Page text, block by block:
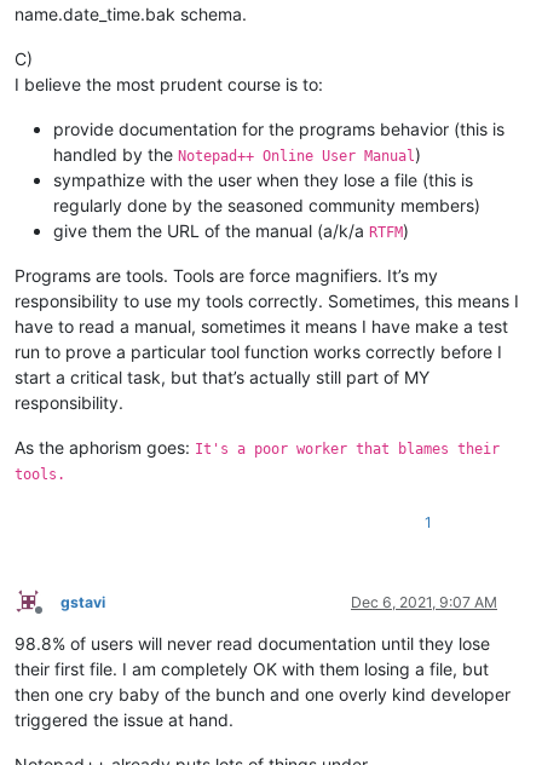
name.date_time.bak schema.
C)
I believe the most prudent course is to:
provide documentation for the programs behavior (this is
handled by the Notepad++ Online User Manual )
sympathize with the user when they lose a file (this is
regularly done by the seasoned community members)
give them the URL of the manual (a/k/a RTFM)
Programs are tools. Tools are force magnifiers. It’s my
responsibility to use my tools correctly. Sometimes, this means I
have to read a manual, sometimes it means I have make a test
run to prove a particular tool function works correctly before I
start a critical task, but that’s actually still part of MY
responsibility.
As the aphorism goes: It's a poor worker that blames their
tools.
1
Offline
gstavi Dec 6, 2021, 9:07 AM
98.8% of users will never read documentation until they lose
their first file. I am completely OK with them losing a file, but
then one cry baby of the bunch and one overly kind developer
triggered the issue at hand.